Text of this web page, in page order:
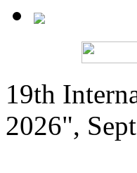
19th
2026",